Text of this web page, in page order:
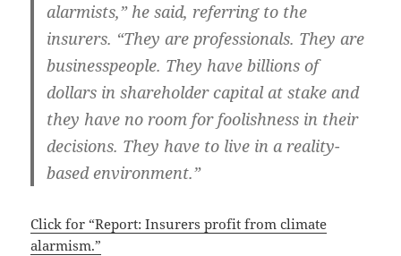
alarmists,” he said, referring to the
insurers. “They are professionals. They are
businesspeople. They have billions of
dollars in shareholder capital at stake and
they have no room for foolishness in their
decisions. They have to live in a reality-
based environment.”
Click for “Report: Insurers profit from climate
alarmism.”